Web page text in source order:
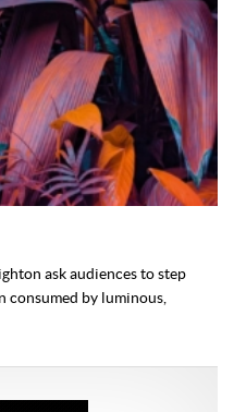
ask audiences to step
consumed by luminous,